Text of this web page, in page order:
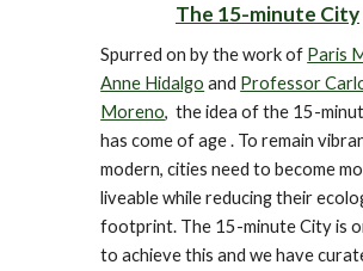
The 15-minute City
Spurred on by the work of Paris
Anne Hidalgo and Professor
Moreno, the idea of the 15-
has come of age . To remain
modern, cities need to become
liveable while reducing their
footprint. The 15-minute City is
to achieve this and we have